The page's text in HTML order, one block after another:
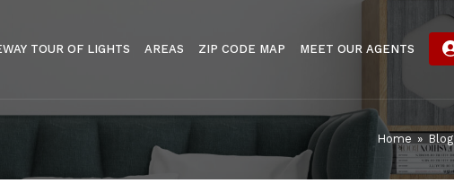
TOUR OF LIGHTS AREAS ZIP CODE MAP MEET OUR AGENTS
Home » Blog